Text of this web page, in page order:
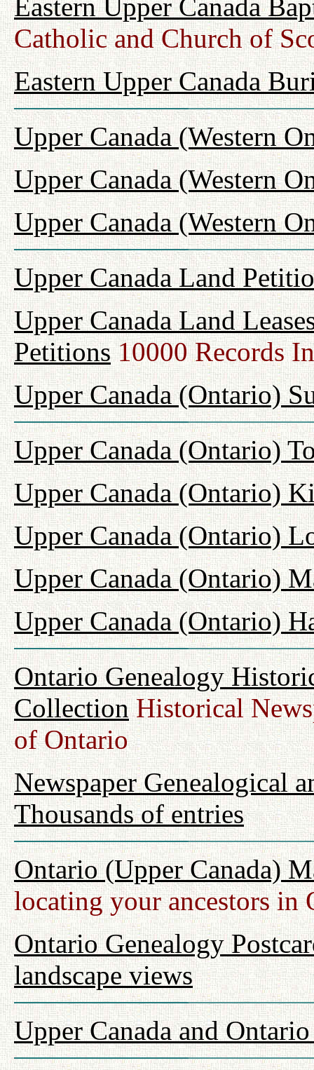
Eastern Upper Canada
Catholic and Church of
Eastern Upper Canada
Upper Canada (Western
Upper Canada (Western
Upper Canada (Western
Upper Canada Land
Upper Canada Land
Petitions10000 Records
Upper Canada (Ontario)
Upper Canada (Ontario)
Upper Canada (Ontario)
Upper Canada (Ontario)
Upper Canada (Ontario)
Upper Canada (Ontario)
Ontario Genealogy
CollectionHistorical
of Ontario
Newspaper Genealogical
Thousands of entries
Ontario (Upper Canada)
locating your ancestors in
Ontario Genealogy
landscape views
Upper Canada and